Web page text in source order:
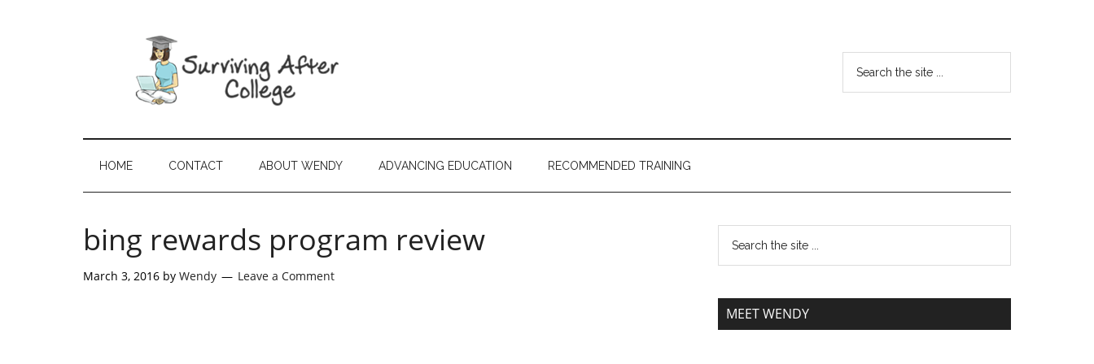
HOME CONTACT ABOUT WENDY ADVANCING EDUCATION RECOMMENDED TRAINING
bing rewards program review
March 3, 2016 by Wendy Leave a Comment
MEET WENDY